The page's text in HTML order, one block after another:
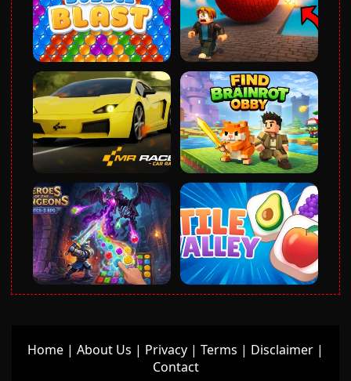
Home | About Us | Privacy | Terms | Disclaimer |
Contact